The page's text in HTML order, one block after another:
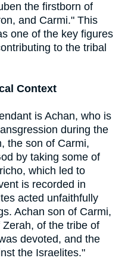
the firstborn of
and Carmi." This
one of the key figures
to the tribal
Context
is Achan, who is
during the
the son of Carmi,
by taking some of
which led to
is recorded in
acted unfaithfully
Achan son of Carmi,
of the tribe of
devoted, and the
the Israelites."